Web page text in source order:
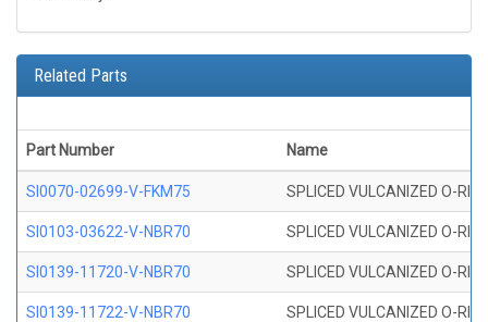
Related Parts
Part Number Name
SI0070-02699-V-FKM75 SPLICED VULCANIZED O-
SI0103-03622-V-NBR70 SPLICED VULCANIZED O-
SI0139-11720-V-NBR70 SPLICED VULCANIZED O-
SI0139-11722-V-NBR70 SPLICED VULCANIZED O-